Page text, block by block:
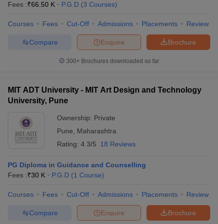
Fees :₹66.50 K P.G.D (3 Courses)
Courses Fees Cut-Off Admissions Placements Review
Brochure
Enquire
Compare
300+ Brochures downloaded so far
MIT ADT University - MIT Art Design and Technology
University, Pune
Ownership: Private
Pune
Maharashtra
Rating: 4.3/5 18 Reviews
PG Diploma in Guidance and Counselling
Fees :₹30 K P.G.D (1 Course)
Courses Fees Cut-Off Admissions Placements Review
Brochure
Enquire
Compare